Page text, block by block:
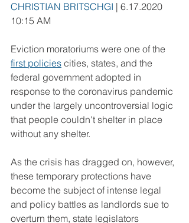
CHRISTIAN BRITSCHGI | 6.17.2020
10:15 AM
Eviction moratoriums were one of the
first policies cities, states, and the
federal government adopted in
response to the coronavirus pandemic
under the largely uncontroversial logic
that people couldn't shelter in place
without any shelter.
As the crisis has dragged on, however,
these temporary protections have
become the subject of intense legal
and policy battles as landlords sue to
overturn them, state legislators